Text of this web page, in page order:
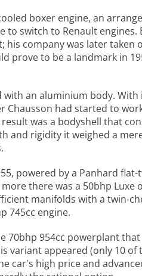
boxer engine, an
switch to Renault engines.
his company was later taken
prove to be a landmark in
an aluminium body. With
Chausson had started to
was a bodyshell that
and rigidity it weighed a
powered by a Panhard flat-
there was a 50bhp Luxe
manifolds with a twin-
745cc engine.
70bhp 954cc powerplant
variant appeared (only 10 of
car's high price and